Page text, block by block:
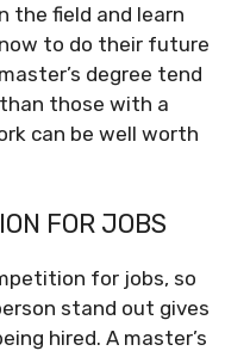
the field and learn
to do their future
degree tend
those with a
can be well worth
FOR JOBS
for jobs, so
stand out gives
hired. A master’s